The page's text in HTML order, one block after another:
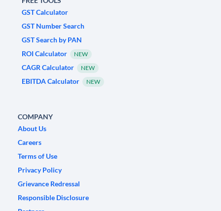
GST Calculator
GST Number Search
GST Search by PAN
ROI Calculator
NEW
CAGR Calculator NEW
EBITDA Calculator NEW
COMPANY
About Us
Careers
Terms of Use
Privacy Policy
Grievance Redressal
Responsible Disclosure